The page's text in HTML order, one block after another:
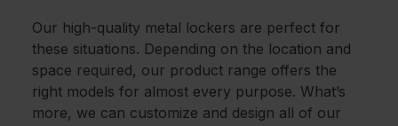
Our high-quality metal lockers are perfect for
these situations. Depending on the location and
space required, our product range offers the
right models for almost every purpose. What’s
more, we can customize and design all of our